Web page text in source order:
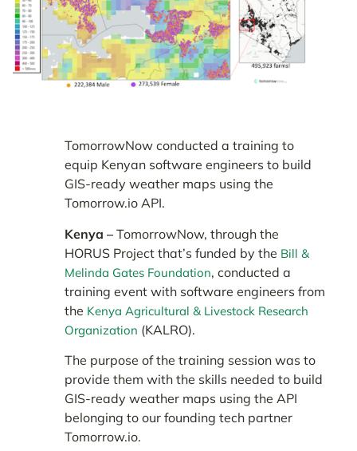
TomorrowNow conducted a training to
equip Kenyan software engineers to build
GIS-ready weather maps using the
Tomorrow.io API.
Kenya – TomorrowNow, through the
HORUS Project that’s funded by the Bill &
Melinda Gates Foundation, conducted a
training event with software engineers from
the Kenya Agricultural & Livestock Research
Organization (KALRO).
The purpose of the training session was to
provide them with the skills needed to build
GIS-ready weather maps using the API
belonging to our founding tech partner
Tomorrow.io.